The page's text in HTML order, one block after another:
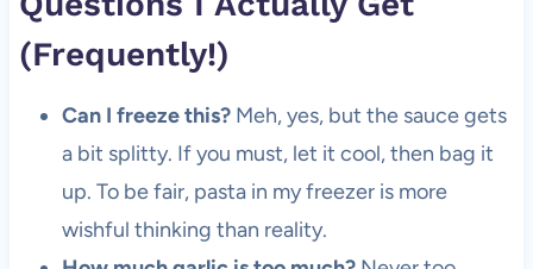
(Frequently!)
Can I freeze this?Meh, yes, but the sauce gets
a bit splitty. If you must, let it cool, then bag it
up. To be fair, pasta in my freezer is more
wishful thinking than reality.